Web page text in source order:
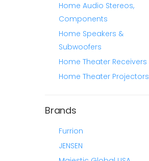
Home Audio Stereos,
Components
Home Speakers &
Subwoofers
Home Theater Receivers
Home Theater Projectors
Brands
Furrion
JENSEN